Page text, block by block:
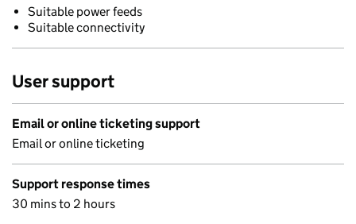
Suitable power feeds
Suitable connectivity
User support
Email or online ticketing support
Email or online ticketing
Support response times
30 mins to 2 hours